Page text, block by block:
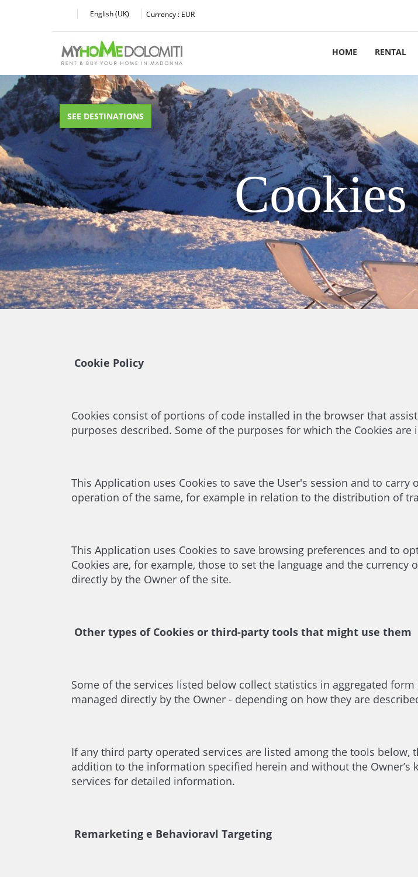
English (UK) Currency : EUR
HOME RENTAL
SEE DESTINATIONS
Cookie Policy
Cookies consist of portions of code installed in the browser that
purposes described. Some of the purposes for which the Cookies
This Application uses Cookies to save the User's session and to
operation of the same, for example in relation to the distribution of
This Application uses Cookies to save browsing preferences and to
Cookies are, for example, those to set the language and the
directly by the Owner of the site.
Other types of Cookies or third-party tools that might use them
Some of the services listed below collect statistics in aggregated
managed directly by the Owner - depending on how they are
If any third party operated services are listed among the tools below,
addition to the information specified herein and without the
services for detailed information.
Remarketing e Behavioravl Targeting